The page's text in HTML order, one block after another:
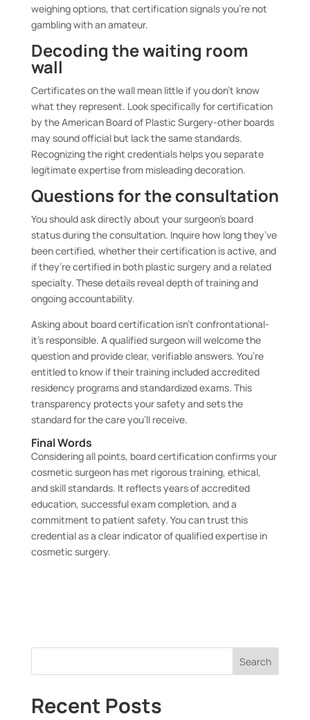
weighing options, that certification signals you’re not
gambling with an amateur.
Decoding the waiting room
wall
Certificates on the wall mean little if you don’t know
what they represent. Look specifically for certification
by the American Board of Plastic Surgery-other boards
may sound official but lack the same standards.
Recognizing the right credentials helps you separate
legitimate expertise from misleading decoration.
Questions for the consultation
You should ask directly about your surgeon’s board
status during the consultation. Inquire how long they’ve
been certified, whether their certification is active, and
if they’re certified in both plastic surgery and a related
specialty. These details reveal depth of training and
ongoing accountability.
Asking about board certification isn’t confrontational-
it’s responsible. A qualified surgeon will welcome the
question and provide clear, verifiable answers. You’re
entitled to know if their training included accredited
residency programs and standardized exams. This
transparency protects your safety and sets the
standard for the care you’ll receive.
Final Words
Considering all points, board certification confirms your
cosmetic surgeon has met rigorous training, ethical,
and skill standards. It reflects years of accredited
education, successful exam completion, and a
commitment to patient safety. You can trust this
credential as a clear indicator of qualified expertise in
cosmetic surgery.
Search
Recent Posts